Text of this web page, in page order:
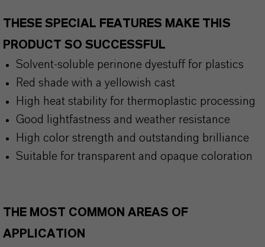
THESE SPECIAL FEATURES MAKE THIS
PRODUCT SO SUCCESSFUL
Solvent-soluble perinone dyestuff for plastics
Red shade with a yellowish cast
High heat stability for thermoplastic processing
Good lightfastness and weather resistance
High color strength and outstanding brilliance
Suitable for transparent and opaque coloration
THE MOST COMMON AREAS OF
APPLICATION